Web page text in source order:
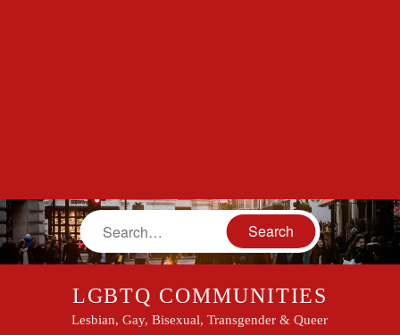
Search
LGBTQ COMMUNITIES
Lesbian, Gay, Bisexual, Transgender & Queer